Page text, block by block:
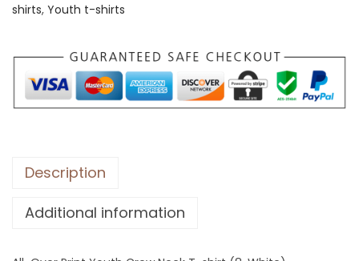
e
P
r
i
Y
u
h
shirts, Youth t-shirts
Description
Additional information